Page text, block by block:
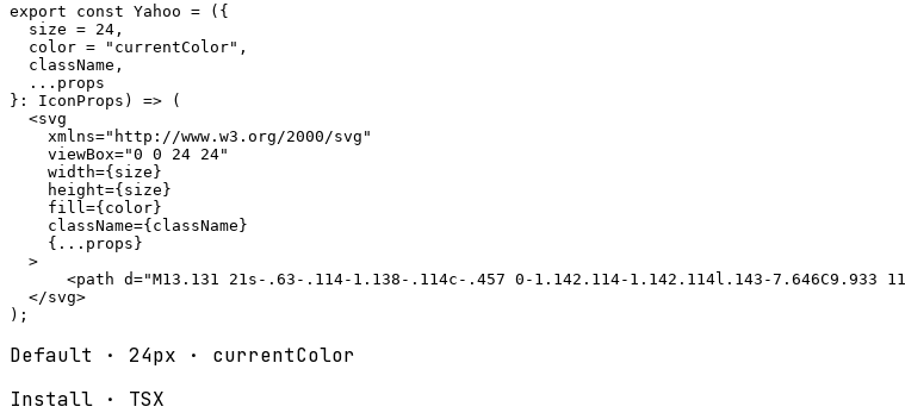
export const Yahoo = ({
  size = 24,
  color = "currentColor",
  className,
  ...props
}: IconProps) => (
  <svg
    xmlns="http://www.w3.org/2000/svg"
    viewBox="0 0 24 24"
    width={size}
    height={size}
    fill={color}
    className={className}
    {...props}
  >
<path d="M13.131 21s-.63-.114-1.138-.114c-.457 0-1.142.114-1.142.114l.143-7.646C9.933
  </svg>
);
Default · 24px · currentColor
Install · TSX